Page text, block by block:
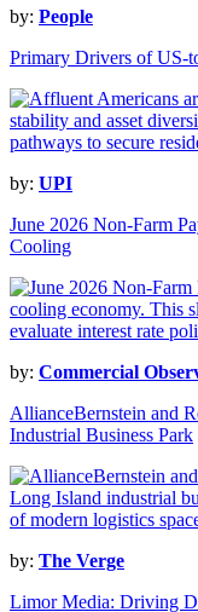
by: People
Primary Drivers of US-
by: UPI
June 2026 Non-Farm
Cooling
by: Commercial
AllianceBernstein and
Industrial Business Park
by: The Verge
Limor Media: Driving